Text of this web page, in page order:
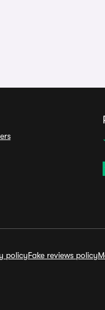
policyFake reviews policy